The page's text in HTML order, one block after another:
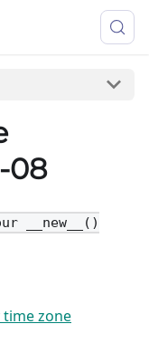
08
__new__()
zone